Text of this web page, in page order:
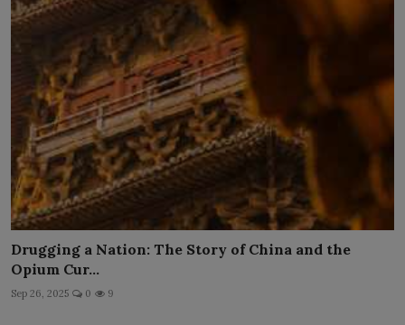
Drugging a Nation: The Story of China and the
Opium Cur...
Sep 26, 2025 0 9